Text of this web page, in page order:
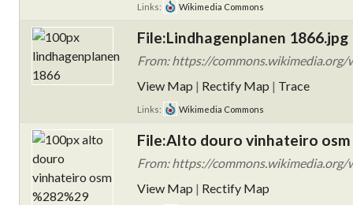
Links: Wikimedia Commons
File:Lindhagenplanen 1866.jpg
From: https://
View Map | Rectify Map | Trace
Links: Wikimedia Commons
File:Alto douro vinhateiro osm
From: https://
View Map | Rectify Map